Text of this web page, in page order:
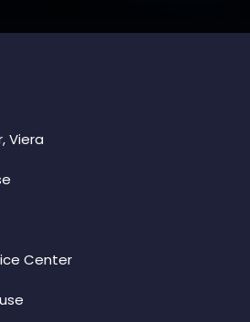
Viera
Center